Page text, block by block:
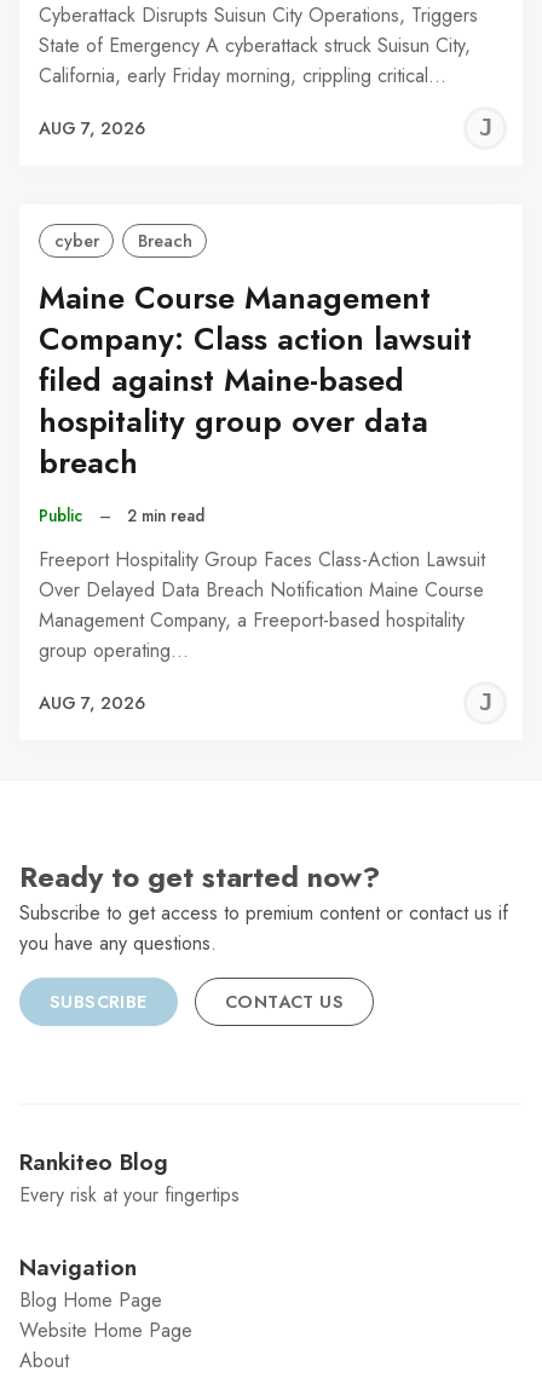
Cyberattack Disrupts Suisun City Operations, Triggers
State of Emergency A cyberattack struck Suisun City,
California, early Friday morning, crippling critical…
AUG 7, 2026
cyber Breach
Maine Course Management
Company: Class action lawsuit
filed against Maine-based
hospitality group over data
breach
Public – 2 min read
Freeport Hospitality Group Faces Class-Action Lawsuit
Over Delayed Data Breach Notification Maine Course
Management Company, a Freeport-based hospitality
group operating…
AUG 7, 2026
Ready to get started now?
Subscribe to get access to premium content or contact us if
you have any questions.
SUBSCRIBE CONTACT US
Rankiteo Blog
Every risk at your fingertips
Navigation
Blog Home Page
Website Home Page
About